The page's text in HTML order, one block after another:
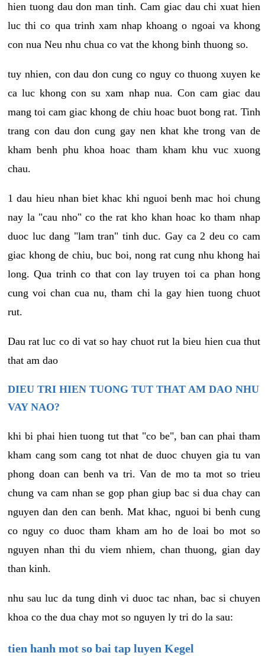
hien tuong dau don man tinh. Cam giac dau chi xuat hien
luc thi co qua trinh xam nhap khoang o ngoai va khong
con nua Neu nhu chua co vat the khong binh thuong so.
tuy nhien, con dau don cung co nguy co thuong xuyen ke
ca luc khong con su xam nhap nua. Con cam giac dau
mang toi cam giac khong de chiu hoac buot bong rat. Tinh
trang con dau don cung gay nen khat khe trong van de
kham benh phu khoa hoac tham kham khu vuc xuong
chau.
1 dau hieu nhan biet khac khi nguoi benh mac hoi chung
nay la "cau nho" co the rat kho khan hoac ko tham nhap
duoc luc dang "lam tran" tinh duc. Gay ca 2 deu co cam
giac khong de chiu, buc boi, nong rat cung nhu khong hai
long. Qua trinh co that con lay truyen toi ca phan hong
cung voi chan cua nu, tham chi la gay hien tuong chuot
rut.
Dau rat luc co di vat so hay chuot rut la bieu hien cua thut
that am dao
DIEU TRI HIEN TUONG TUT THAT AM DAO NHU
VAY NAO?
khi bi phai hien tuong tut that "co be", ban can phai tham
kham cang som cang tot nhat de duoc chuyen gia tu van
phong doan can benh va tri. Van de mo ta mot so trieu
chung va cam nhan se gop phan giup bac si dua chay can
nguyen dan den can benh. Mat khac, nguoi bi benh cung
co nguy co duoc tham kham am ho de loai bo mot so
nguyen nhan thi du viem nhiem, chan thuong, gian day
than kinh.
nhu sau luc da tung dinh vi duoc tac nhan, bac si chuyen
khoa co the dua chay mot so nguyen ly tri do la sau:
tien hanh mot so bai tap luyen Kegel